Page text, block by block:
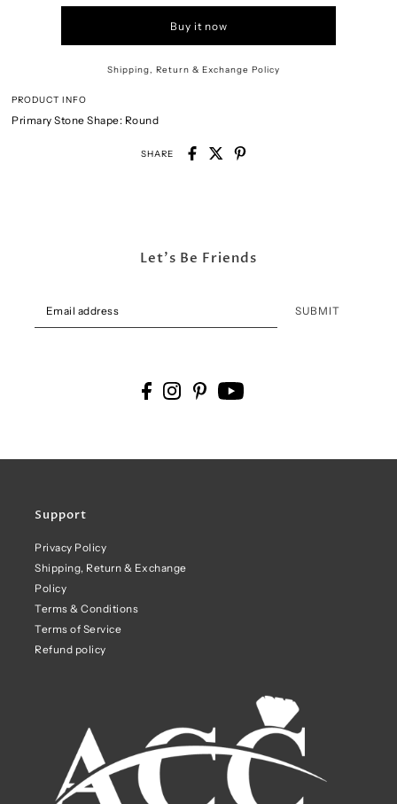
Buy it now
Shipping, Return & Exchange Policy
PRODUCT INFO
Primary Stone Shape: Round
SHARE
Support
Privacy Policy
Shipping, Return & Exchange
Policy
Terms & Conditions
Terms of Service
Refund policy
Let's Be Friends
SUBMIT